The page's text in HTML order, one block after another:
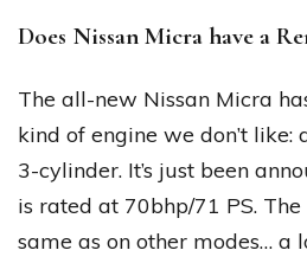
Does Nissan Micra have a
The all-new Nissan Micra
kind of engine we don’t like:
3-cylinder. It’s just been
is rated at 70bhp/71 PS.
same as on other modes… a